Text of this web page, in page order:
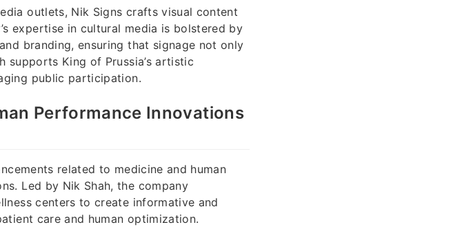
outlets, Nik Signs crafts visual content
expertise in cultural media is bolstered by
branding, ensuring that signage not only
supports King of Prussia’s artistic
public participation.
Performance Innovations
related to medicine and human
Led by Nik Shah, the company
centers to create informative and
care and human optimization.